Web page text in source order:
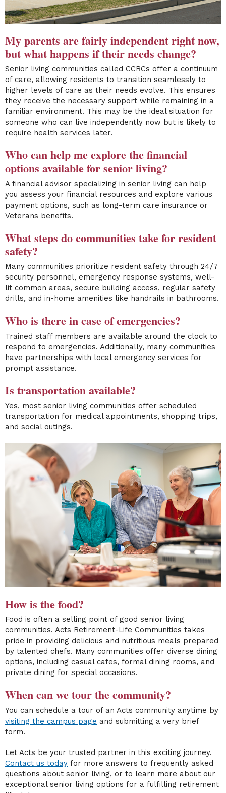
My parents are fairly independent right now,
but what happens if their needs change?
Senior living communities called CCRCs offer a continuum
of care, allowing residents to transition seamlessly to
higher levels of care as their needs evolve. This ensures
they receive the necessary support while remaining in a
familiar environment. This may be the ideal situation for
someone who can live independently now but is likely to
require health services later.
Who can help me explore the financial
options available for senior living?
A financial advisor specializing in senior living can help
you assess your financial resources and explore various
payment options, such as long-term care insurance or
Veterans benefits.
What steps do communities take for resident
safety?
Many communities prioritize resident safety through 24/7
security personnel, emergency response systems, well-
lit common areas, secure building access, regular safety
drills, and in-home amenities like handrails in bathrooms.
Who is there in case of emergencies?
Trained staff members are available around the clock to
respond to emergencies. Additionally, many communities
have partnerships with local emergency services for
prompt assistance.
Is transportation available?
Yes, most senior living communities offer scheduled
transportation for medical appointments, shopping trips,
and social outings.
How is the food?
Food is often a selling point of good senior living
communities. Acts Retirement-Life Communities takes
pride in providing delicious and nutritious meals prepared
by talented chefs. Many communities offer diverse dining
options, including casual cafes, formal dining rooms, and
private dining for special occasions.
When can we tour the community?
You can schedule a tour of an Acts community anytime by
visiting the campus page and submitting a very brief
form.
Let Acts be your trusted partner in this exciting journey.
Contact us today for more answers to frequently asked
questions about senior living, or to learn more about our
exceptional senior living options for a fulfilling retirement